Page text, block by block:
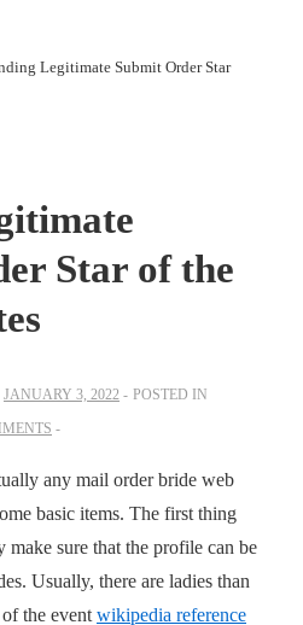
Legitimate Submit Order Star
Star of the
JANUARY 3, 2022
POSTED IN
any mail order bride web
basic items. The first thing
sure that the profile can be
Usually, there are ladies than
the event wikipedia reference